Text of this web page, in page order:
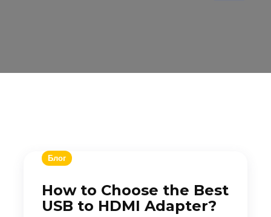
Блог
How to Choose the Best
USB to HDMI Adapter?